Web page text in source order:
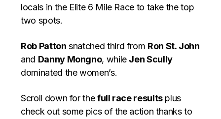
locals in the Elite 6 Mile Race to take the top
two spots.
Rob Patton snatched third from Ron St. John
and Danny Mongno, while Jen Scully
dominated the women’s.
Scroll down for thefull race resultsplus
check out some pics of the action thanks to